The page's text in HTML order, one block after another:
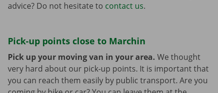
advice? Do not hesitate to contact us.
Pick-up points close to Marchin
Pick up your moving van in your area. We thought
very hard about our pick-up points. It is important that
you can reach them easily by public transport. Are you